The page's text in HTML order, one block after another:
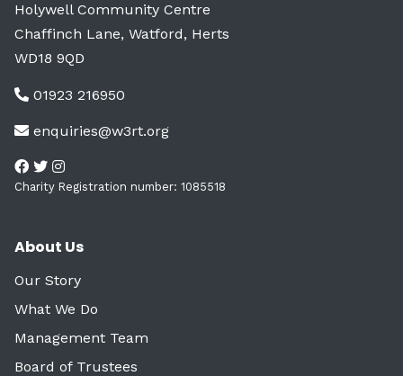
Holywell Community Centre
Chaffinch Lane, Watford, Herts
WD18 9QD
01923 216950
enquiries@w3rt.org
Charity Registration number: 1085518
About Us
Our Story
What We Do
Management Team
Board of Trustees